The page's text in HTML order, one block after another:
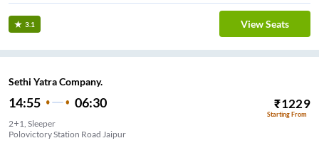
3.1 View Seats
Sethi Yatra Company.
14:55 06:30 ₹1229
Starting From
2+1, Sleeper
Polovictory Station Road Jaipur